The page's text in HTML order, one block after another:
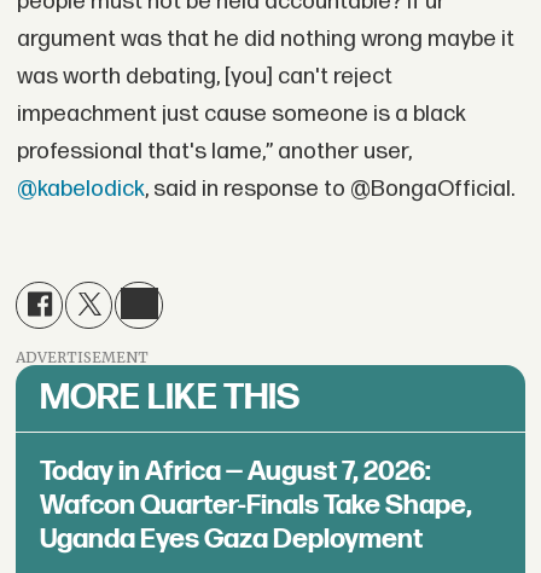
argument was that he did nothing wrong maybe it
was worth debating, [you] can't reject
impeachment just cause someone is a black
professional that's lame,” another user,
@kabelodick, said in response to @BongaOfficial.
ADVERTISEMENT
MORE LIKE THIS
Today in Africa — August 7, 2026:
Wafcon Quarter-Finals Take Shape,
Uganda Eyes Gaza Deployment